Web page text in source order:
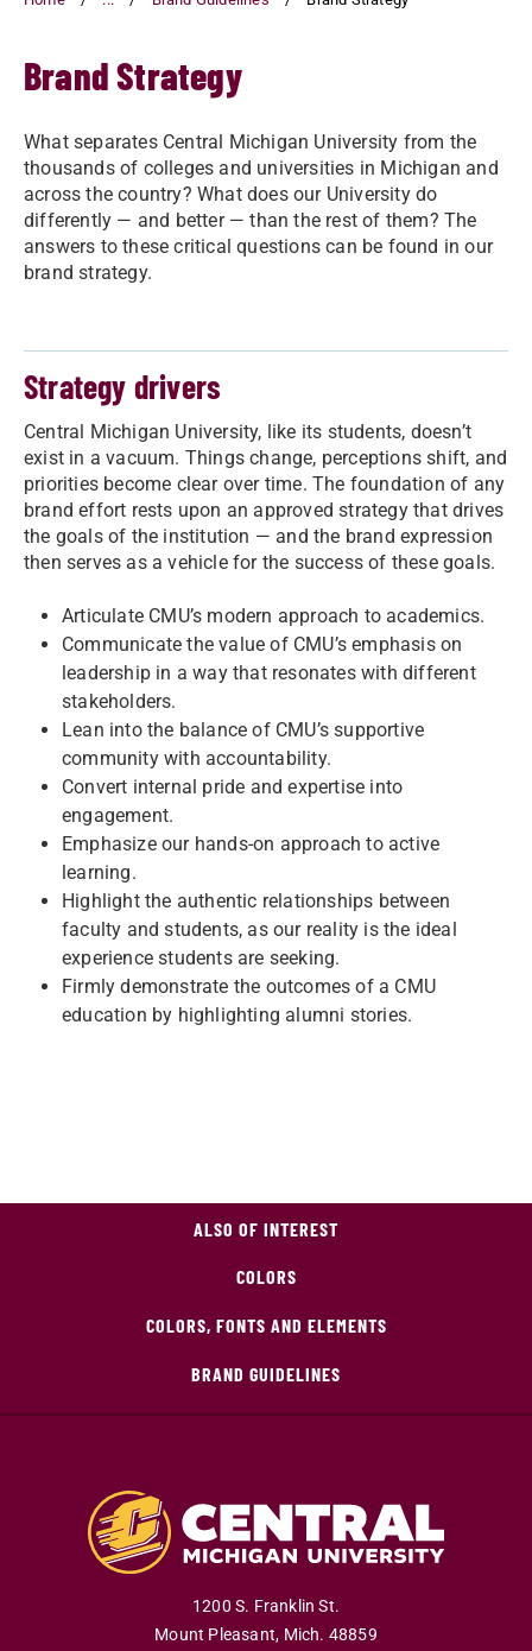
Brand Strategy
What separates Central Michigan University from the
thousands of colleges and universities in Michigan and
across the country? What does our University do
differently — and better — than the rest of them? The
answers to these critical questions can be found in our
brand strategy.
Strategy drivers
Central Michigan University, like its students, doesn’t
exist in a vacuum. Things change, perceptions shift, and
priorities become clear over time. The foundation of any
brand effort rests upon an approved strategy that drives
the goals of the institution — and the brand expression
then serves as a vehicle for the success of these goals.
Articulate CMU’s modern approach to academics.
Communicate the value of CMU’s emphasis on
leadership in a way that resonates with different
stakeholders.
Lean into the balance of CMU’s supportive
community with accountability.
Convert internal pride and expertise into
engagement.
Emphasize our hands-on approach to active
learning.
Highlight the authentic relationships between
faculty and students, as our reality is the ideal
experience students are seeking.
Firmly demonstrate the outcomes of a CMU
education by highlighting alumni stories.
ALSO OF INTEREST
COLORS
COLORS, FONTS AND ELEMENTS
BRAND GUIDELINES
1200 S. Franklin St.
Mount Pleasant, Mich. 48859